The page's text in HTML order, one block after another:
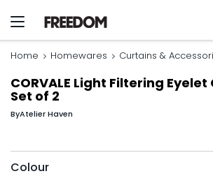
Home Homewares Curtains &
CORVALE Light Filtering
Set of 2
ByAtelier Haven
Colour